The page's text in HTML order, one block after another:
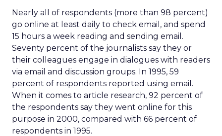
Nearly all of respondents (more than 98 percent)
go online at least daily to check email, and spend
15 hours a week reading and sending email.
Seventy percent of the journalists say they or
their colleagues engage in dialogues with readers
via email and discussion groups. In 1995, 59
percent of respondents reported using email.
When it comes to article research, 92 percent of
the respondents say they went online for this
purpose in 2000, compared with 66 percent of
respondents in 1995.